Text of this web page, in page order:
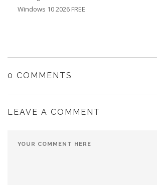
Windows 10 2026 FREE
0 COMMENTS
LEAVE A COMMENT